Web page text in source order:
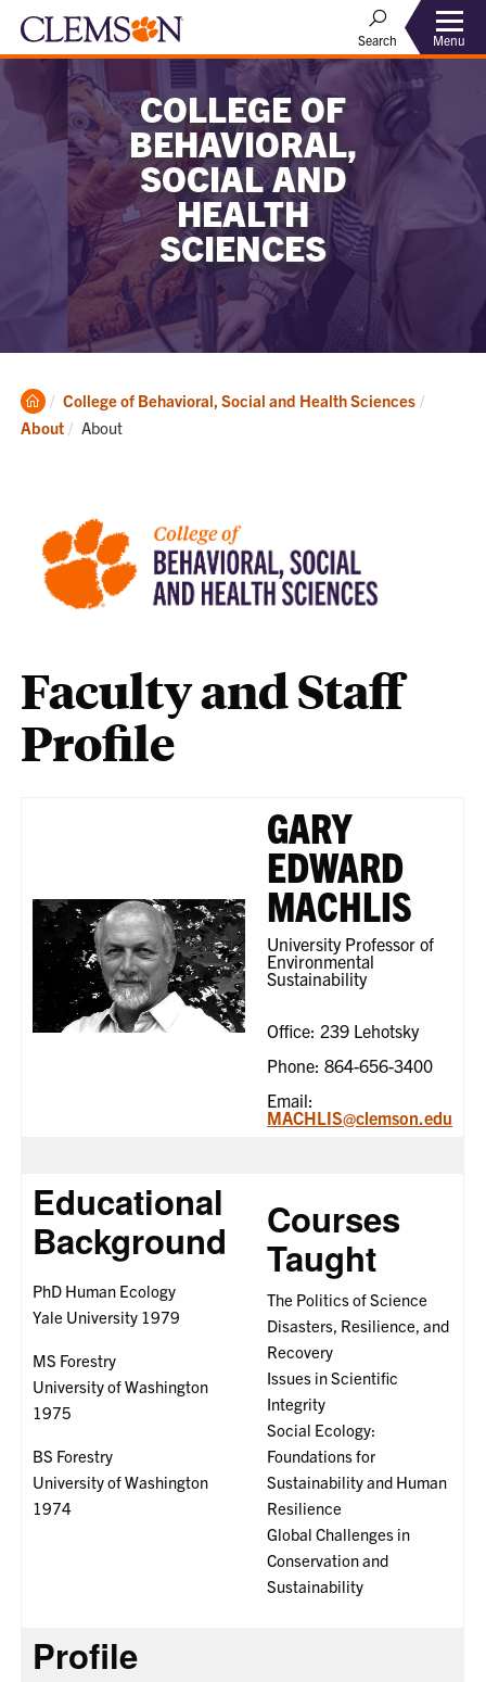
Search Menu
COLLEGE OF
BEHAVIORAL,
SOCIAL AND
HEALTH
SCIENCES
Clemson
Home
College of Behavioral, Social and Health Sciences
About
Current:
About
Faculty and Staff
Profile
GARY
EDWARD
MACHLIS
University Professor of
Environmental
Sustainability
Office: 239 Lehotsky
Phone: 864-656-3400
Email:
MACHLIS@clemson.edu
Educational
Background
PhD Human Ecology
Yale University 1979
MS Forestry
University of Washington
1975
BS Forestry
University of Washington
1974
Courses
Taught
The Politics of Science
Disasters, Resilience, and
Recovery
Issues in Scientific
Integrity
Social Ecology:
Foundations for
Sustainability and Human
Resilience
Global Challenges in
Conservation and
Sustainability
Profile